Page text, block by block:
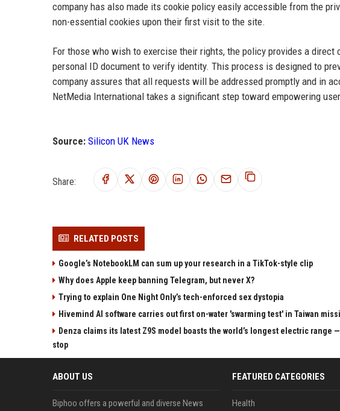
company has also made its cookie policy easily accessible from the
non-essential cookies upon their first visit to the site.
For those who wish to exercise their rights, the policy provides a
personal ID document to verify identity. This process is designed to
company assures that all requests will be addressed promptly and in
NetMedia International takes a significant step toward empowering
Source: Silicon UK News
Share:
RELATED POSTS
Google’s NotebookLM can sum up your research in a TikTok-style clip
Why does Apple keep banning Telegram, but never X?
Trying to explain One Night Only’s tech-enforced sex dystopia
Hivemind AI software carries out first on-water 'swarming test' in Taiwan
Denza claims its latest Z9S model boasts the world’s longest electric range
stop
ABOUT US
Biphoo offers a powerful and diverse News
FEATURED CATEGORIES
Health